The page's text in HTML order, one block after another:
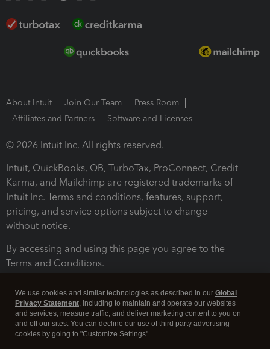
About Intuit Join Our Team
Press Room
Affiliates and Partners
Software and Licenses
© 2026 Intuit Inc. All rights reserved.
Intuit, QuickBooks, QB, TurboTax, ProConnect, Credit
Karma, and Mailchimp are registered trademarks of
Intuit Inc. Terms and conditions, features, support,
pricing, and service options subject to change
without notice.
By accessing and using this page you agree to the
Terms and Conditions.
We use cookies and similar technologies as described in our Global
Privacy Statement, including to maintain and operate our websites
and services, measure traffic, and deliver marketing content to you on
and off our sites. You can decline our use of third party advertising
cookies by going to "Customize Settings".